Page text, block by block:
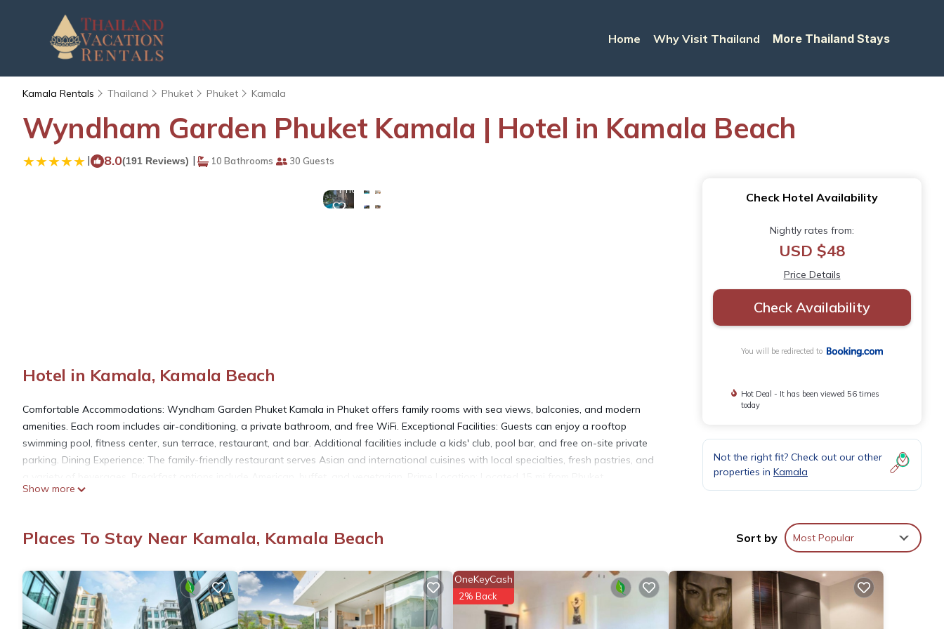
Home Why Visit Thailand More Thailand Stays
Kamala Rentals Thailand Phuket Phuket Kamala
Wyndham Garden Phuket Kamala | Hotel in Kamala Beach
| 8.0(191 Reviews) | 10 Bathrooms 30 Guests
Photos
Hotel in Kamala, Kamala Beach
Comfortable Accommodations: Wyndham Garden Phuket Kamala in Phuket offers family rooms with sea views, balconies, and modern
amenities. Each room includes air-conditioning, a private bathroom, and free WiFi. Exceptional Facilities: Guests can enjoy a rooftop
swimming pool, fitness center, sun terrace, restaurant, and bar. Additional facilities include a kids' club, pool bar, and free on-site private
parking. Dining Experience: The family-friendly restaurant serves Asian and international cuisines with local specialties, fresh pastries, and
International Airport, the hotel is 0.7 mi from Kamala Beach. Nearby attractions include Patong Boxing Stadium and Jungceylon Shopping
Wyndham Garden Phuket Kamala is located in Kamala Beach.
This 91 Bedrooms Hotel is suitable for tourists and travelers. It has several amenities that would guarantee your comfort. These
amenities include: Oceanfront, Accessibility, Wellness Facilities, and several others. This is a 5 star rated property and has over 191
reviews with the average score of 8 . Coming to Kamala Beach and needing a place to stay? Be it for work or for leisure, consider staying
Show more
Check Hotel Availability
Nightly rates from:
USD $48
Price Details
Check Availability
You will be redirected to
Hot Deal - It has been viewed 56 times
today
Not the right fit? Check out our other
properties in Kamala
Places To Stay Near Kamala, Kamala Beach Sort by Most Popular
OneKeyCash
2% Back